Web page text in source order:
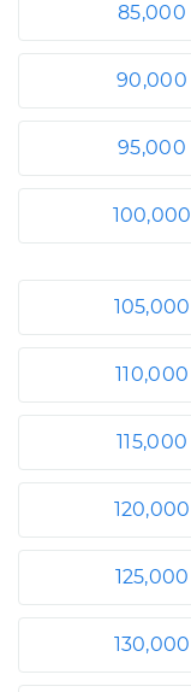
85,000
90,000
95,000
100,000
105,000
110,000
115,000
120,000
125,000
130,000